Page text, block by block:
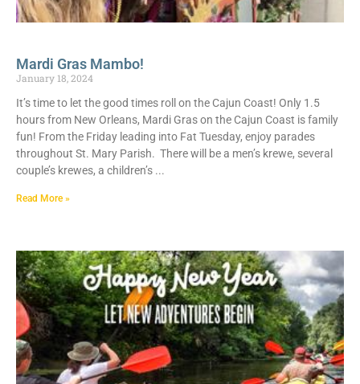
Mardi Gras Mambo!
January 18, 2024
It’s time to let the good times roll on the Cajun Coast! Only 1.5
hours from New Orleans, Mardi Gras on the Cajun Coast is family
fun! From the Friday leading into Fat Tuesday, enjoy parades
throughout St. Mary Parish. There will be a men’s krewe, several
couple’s krewes, a children’s
Read More »